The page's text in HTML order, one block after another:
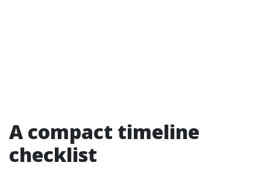
A compact timeline
checklist